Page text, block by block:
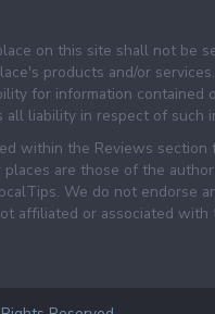
on this site shall not be
products and/or
for information contained
all liability in respect of such
within the Reviews section
are those of the
We do not endorse
affiliated or associated with